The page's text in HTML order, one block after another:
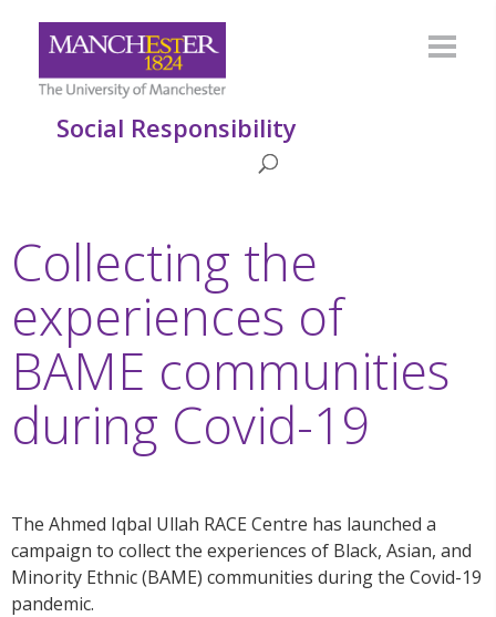
Social Responsibility
Collecting the
experiences of
BAME communities
during Covid-19
The Ahmed Iqbal Ullah RACE Centre has launched a
campaign to collect the experiences of Black, Asian, and
Minority Ethnic (BAME) communities during the Covid-19
pandemic.